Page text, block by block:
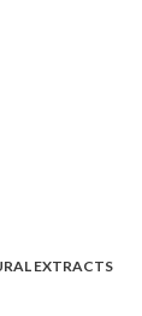
EXTRACTS